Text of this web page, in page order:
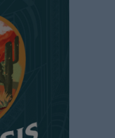
to making a
only tastes
idea behind